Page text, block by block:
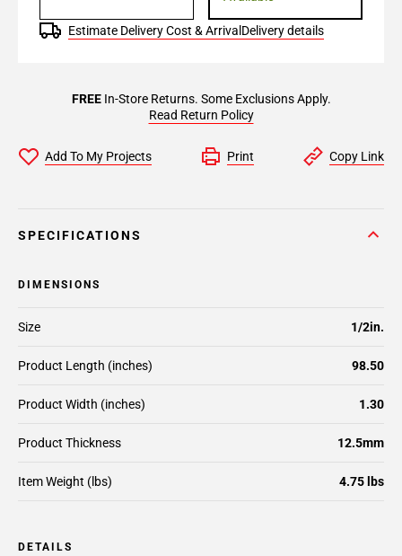
Estimate Delivery Cost & Arrival Delivery details
FREEIn-Store Returns. Some Exclusions Apply.
Read Return Policy
Add To My Projects Print Copy Link
SPECIFICATIONS
DIMENSIONS
Size 1/2in.
Product Length (inches) 98.50
Product Width (inches) 1.30
Product Thickness 12.5mm
Item Weight (lbs) 4.75 lbs
DETAILS